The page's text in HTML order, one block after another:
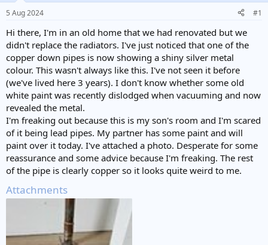
s
t
a
t
e
r
a
5 Aug 2024 #1
Hi there, I'm in an old home that we had renovated but we
didn't replace the radiators. I've just noticed that one of the
copper down pipes is now showing a shiny silver metal
colour. This wasn't always like this. I've not seen it before
(we've lived here 3 years). I don't know whether some old
white paint was recently dislodged when vacuuming and now
revealed the metal.
I'm freaking out because this is my son's room and I'm scared
of it being lead pipes. My partner has some paint and will
paint over it today. I've attached a photo. Desperate for some
reassurance and some advice because I'm freaking. The rest
of the pipe is clearly copper so it looks quite weird to me.
Attachments